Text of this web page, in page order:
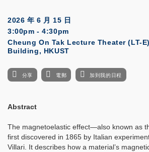
2026 年 6 月 15 日
3:00pm - 4:30pm
Cheung On Tak Lecture Theater (LT-
Building, HKUST
分享 電郵 加到我的日程
Abstract
The magnetoelastic effect—also known as
first discovered in 1865 by Italian
Villari. It describes how a material’s